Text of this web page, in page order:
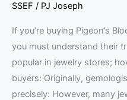
SSEF / PJ Joseph
If you’re buying Pigeon’s
you must understand their
popular in jewelry stores;
buyers: Originally,
precisely: However, many